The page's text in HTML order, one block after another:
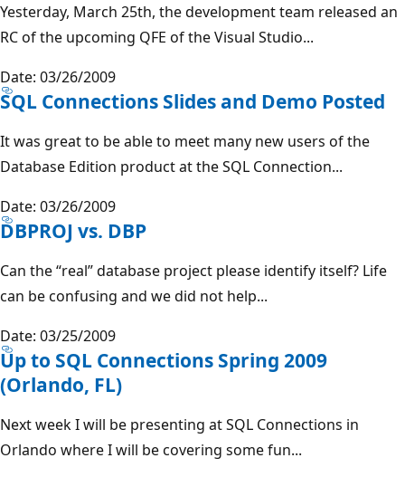
Yesterday, March 25th, the development team released an
RC of the upcoming QFE of the Visual Studio...
Date: 03/26/2009
SQL Connections Slides and Demo Posted
It was great to be able to meet many new users of the
Database Edition product at the SQL Connection...
Date: 03/26/2009
DBPROJ vs. DBP
Can the “real” database project please identify itself? Life
can be confusing and we did not help...
Date: 03/25/2009
Up to SQL Connections Spring 2009
(Orlando, FL)
Next week I will be presenting at SQL Connections in
Orlando where I will be covering some fun...